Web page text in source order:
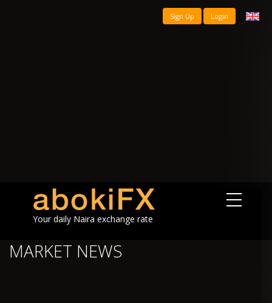
Sign Up Login
Your daily Naira exchange rate
MARKET NEWS